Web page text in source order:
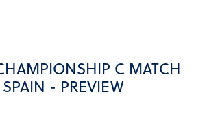
C MATCH
- PREVIEW